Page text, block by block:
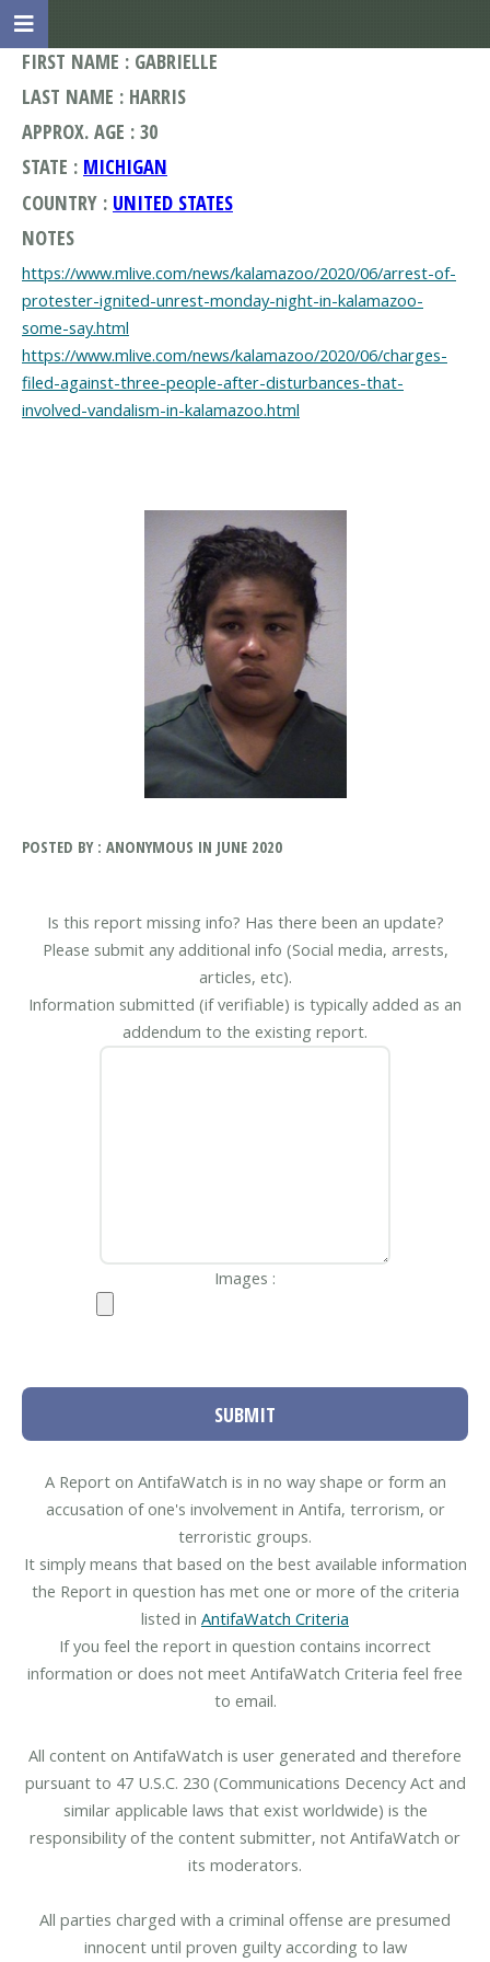
FIRST NAME : GABRIELLE
LAST NAME : HARRIS
APPROX. AGE : 30
STATE : MICHIGAN
COUNTRY : UNITED STATES
NOTES
https://www.mlive.com/news/kalamazoo/2020/06/arrest-of-
protester-ignited-unrest-monday-night-in-kalamazoo-
some-say.html
https://www.mlive.com/news/kalamazoo/2020/06/charges-
filed-against-three-people-after-disturbances-that-
involved-vandalism-in-kalamazoo.html
POSTED BY : ANONYMOUS IN JUNE 2020
Is this report missing info? Has there been an update?
Please submit any additional info (Social media, arrests,
articles, etc).
Information submitted (if verifiable) is typically added as an
addendum to the existing report.
Images :
SUBMIT
A Report on AntifaWatch is in no way shape or form an
accusation of one's involvement in Antifa, terrorism, or
terroristic groups.
It simply means that based on the best available information
the Report in question has met one or more of the criteria
listed in AntifaWatch Criteria
If you feel the report in question contains incorrect
information or does not meet AntifaWatch Criteria feel free
to email.
All content on AntifaWatch is user generated and therefore
pursuant to 47 U.S.C. 230 (Communications Decency Act and
similar applicable laws that exist worldwide) is the
responsibility of the content submitter, not AntifaWatch or
its moderators.
All parties charged with a criminal offense are presumed
innocent until proven guilty according to law